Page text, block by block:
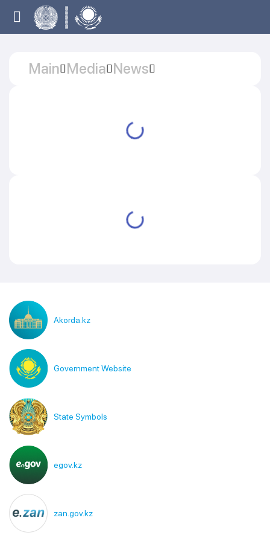
Main Media News
Akorda.kz
Government Website
State Symbols
egov.kz
zan.gov.kz